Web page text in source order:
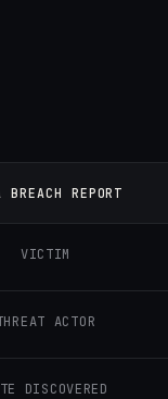
BREACH REPORT
VICTIM
ACTOR
DISCOVERED